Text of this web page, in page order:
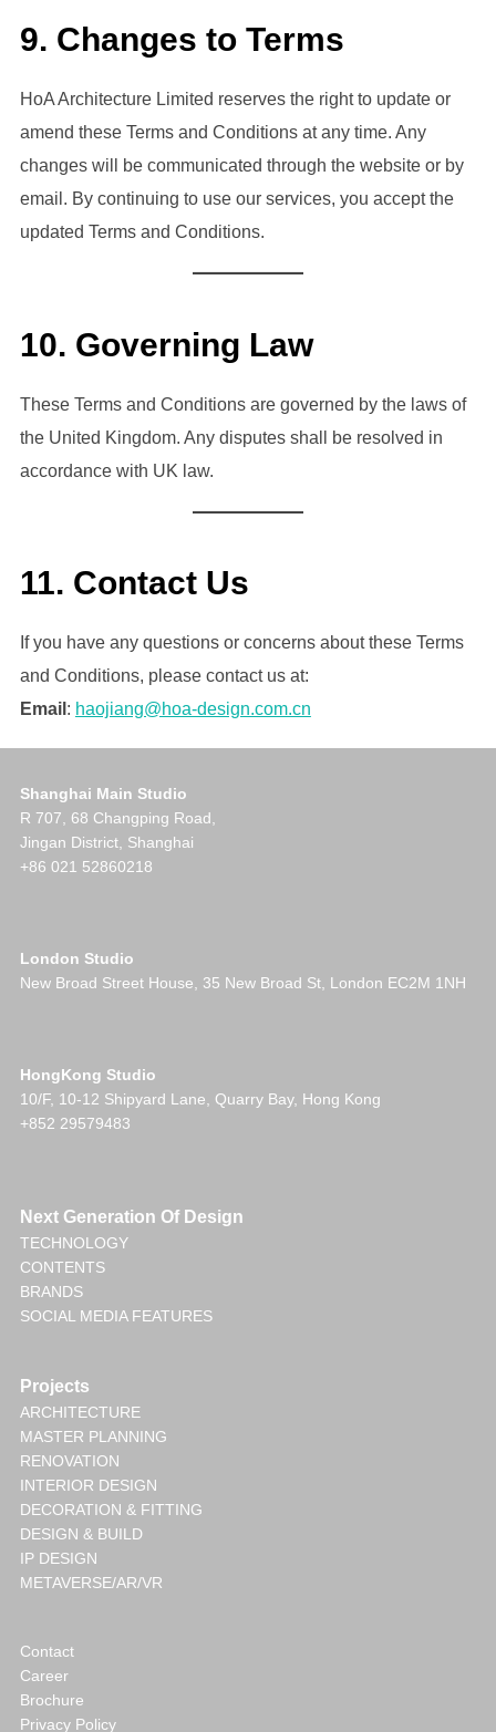
9. Changes to Terms
HoA Architecture Limited reserves the right to update or
amend these Terms and Conditions at any time. Any
changes will be communicated through the website or by
email. By continuing to use our services, you accept the
updated Terms and Conditions.
10. Governing Law
These Terms and Conditions are governed by the laws of
the United Kingdom. Any disputes shall be resolved in
accordance with UK law.
11. Contact Us
If you have any questions or concerns about these Terms
and Conditions, please contact us at:
Email : haojiang@hoa-design.com.cn
Shanghai Main Studio
R 707, 68 Changping Road,
Jingan District, Shanghai
+86 021 52860218
London Studio
New Broad Street House, 35 New Broad St, London EC2M 1NH
HongKong Studio
10/F, 10-12 Shipyard Lane, Quarry Bay, Hong Kong
+852 29579483
Next Generation Of Design
TECHNOLOGY
CONTENTS
BRANDS
SOCIAL MEDIA FEATURES
Projects
ARCHITECTURE
MASTER PLANNING
RENOVATION
INTERIOR DESIGN
DECORATION & FITTING
DESIGN & BUILD
IP DESIGN
METAVERSE/AR/VR
Contact
Career
Brochure
Privacy Policy